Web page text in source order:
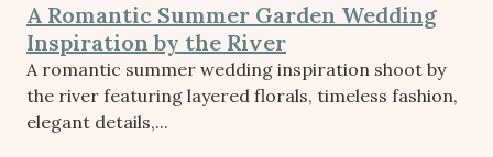
A Romantic Summer Garden Wedding
Inspiration by the River
A romantic summer wedding inspiration shoot by
the river featuring layered florals, timeless fashion,
elegant details,...